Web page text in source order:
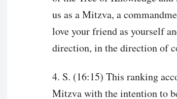
us as a Mitzva, a
love your friend as yourself
direction, in the direction of
4. S. (16:15) This ranking
Mitzva with the intention to